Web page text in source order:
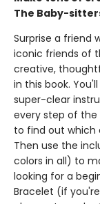
The Baby-
Surprise a friend
iconic friends of
creative,
in this book.
super-clear
every step of the
to find out which
Then use the
colors in all) to
looking for a
Bracelet (if